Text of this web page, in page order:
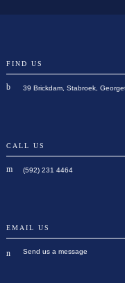
FIND US
39 Brickdam, Stabroek,
CALL US
(592) 231 4464
EMAIL US
Send us a message